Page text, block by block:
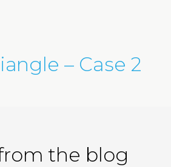
– Case 2
the blog